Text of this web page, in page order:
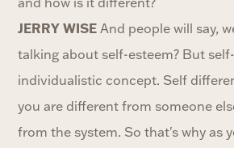
JERRY WISEAnd people will say,
talking about self-esteem? But
individualistic concept. Self
you are different from someone
from the system. So that's why as